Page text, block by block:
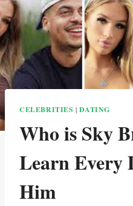
CELEBRITIES |DATING
Who is Sky
Learn Every
Him